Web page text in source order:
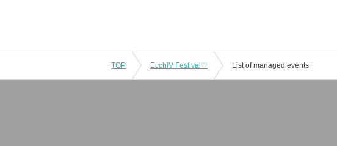
TOP EcchiV Festival♡ List of managed events